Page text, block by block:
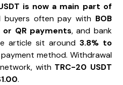
is now a main part of
buyers often pay with BOB
QR payments, and bank
article sit around 3.8% to
method. Withdrawal
with TRC-20 USDT
.